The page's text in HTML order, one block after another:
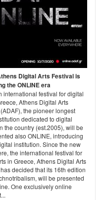
Digital Arts Festival is
the ONLINE era
international festival for digital
Athens Digital Arts
the pioneer longest
dedicated to digital
the country (est.2005), will be
also ONLINE, introducing
institution. Since the new
the international festival for
in Greece, Athens Digital Arts
decided that its 16th edition
will be presented
One exclusively online